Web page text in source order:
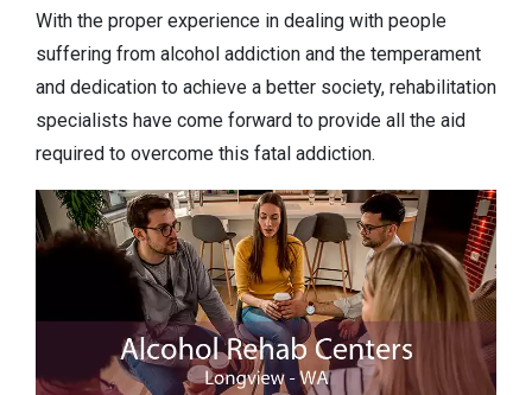
With the proper experience in dealing with people
suffering from alcohol addiction and the temperament
and dedication to achieve a better society, rehabilitation
specialists have come forward to provide all the aid
required to overcome this fatal addiction.